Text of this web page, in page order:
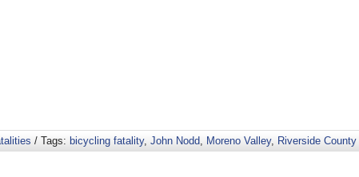
/ Tags: bicycling fatality, John Nodd, Moreno Valley, Riverside County